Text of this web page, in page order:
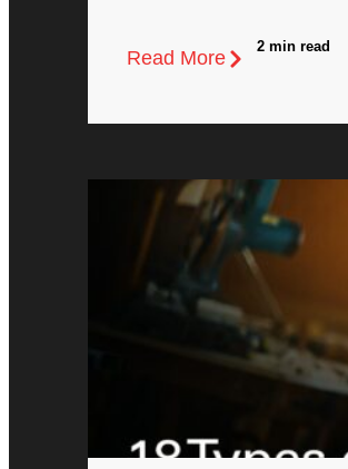
Read More
2 min read